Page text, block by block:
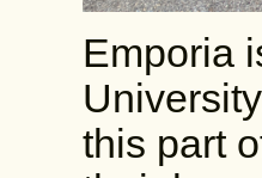
Emporia
this part